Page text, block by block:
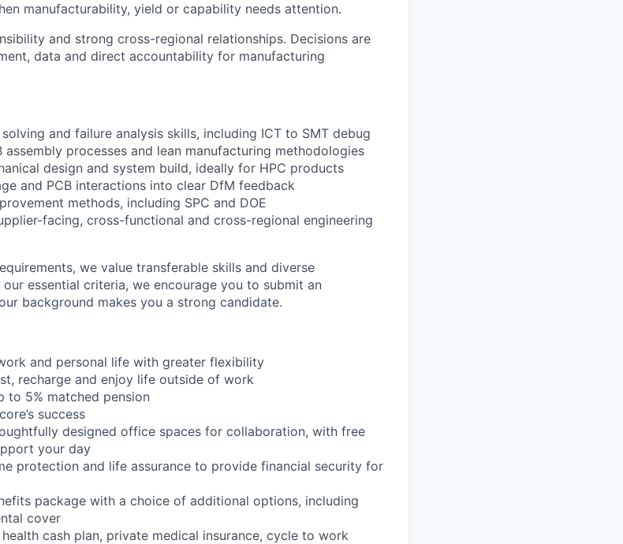
manufacturability, yield or capability needs attention.
and strong cross-regional relationships. Decisions are
data and direct accountability for manufacturing
and failure analysis skills, including ICT to SMT debug
assembly processes and lean manufacturing methodologies
design and system build, ideally for HPC products
and PCB interactions into clear DfM feedback
methods, including SPC and DOE
facing, cross-functional and cross-regional engineering
we value transferable skills and diverse
essential criteria, we encourage you to submit an
background makes you a strong candidate.
and personal life with greater flexibility
recharge and enjoy life outside of work
to 5% matched pension
success
designed office spaces for collaboration, with free
your day
protection and life assurance to provide financial security for
package with a choice of additional options, including
cover
cash plan, private medical insurance, cycle to work